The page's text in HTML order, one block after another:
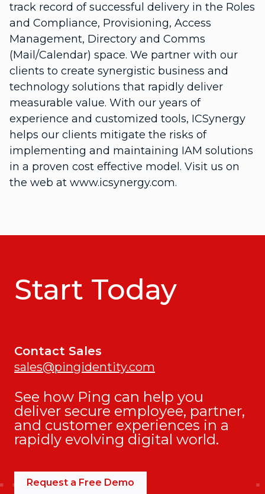
track record of successful delivery in the Roles
and Compliance, Provisioning, Access
Management, Directory and Comms
(Mail/Calendar) space. We partner with our
clients to create synergistic business and
technology solutions that rapidly deliver
measurable value. With our years of
experience and customized tools, ICSynergy
helps our clients mitigate the risks of
implementing and maintaining IAM solutions
in a proven cost effective model. Visit us on
the web at www.icsynergy.com.
Start Today
Contact Sales
sales@pingidentity.com
See how Ping can help you
deliver secure employee, partner,
and customer experiences in a
rapidly evolving digital world.
Request a Free Demo